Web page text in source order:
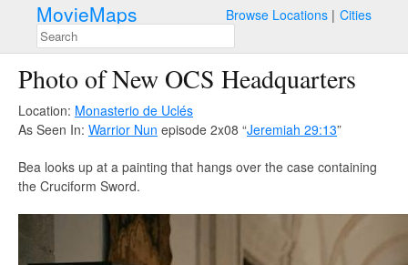
MovieMaps Browse Locations Cities
Photo of New OCS Headquarters
Location: Monasterio de Uclés
As Seen In: Warrior Nun episode 2x08 “Jeremiah 29:13”
Bea looks up at a painting that hangs over the case containing
the Cruciform Sword.